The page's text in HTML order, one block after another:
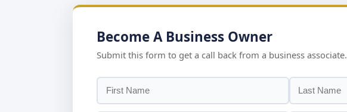
Become A Business Owner
Submit this form to get a call back from a business associate.